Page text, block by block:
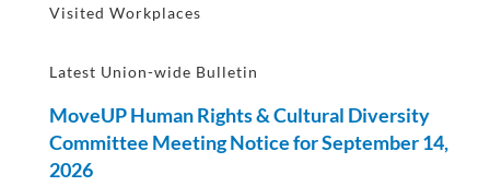
Visited Workplaces
Latest Union-wide Bulletin
MoveUP Human Rights & Cultural Diversity
Committee Meeting Notice for September 14,
2026